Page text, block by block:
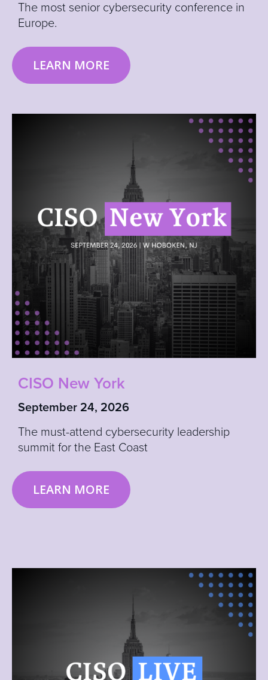
The most senior cybersecurity conference in
Europe.
LEARN MORE
CISO New York
September 24, 2026
The must-attend cybersecurity leadership
summit for the East Coast
LEARN MORE